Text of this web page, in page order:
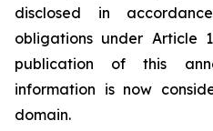
disclosed in
obligations under Article
publication of this
information is now
domain.